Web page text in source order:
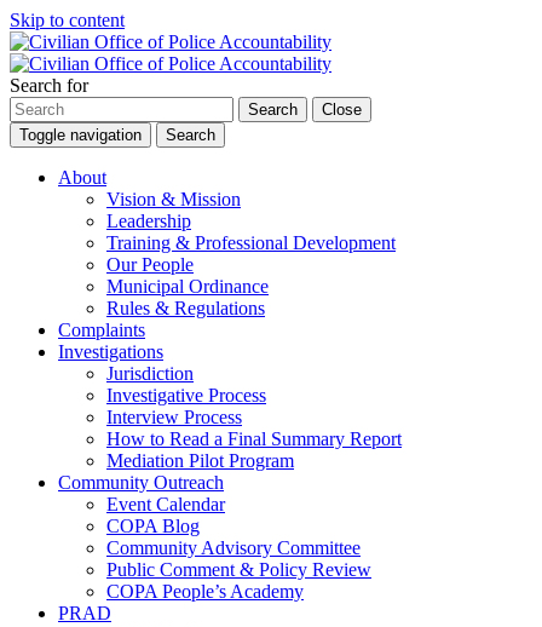
Skip to content
Search for
Search
Close
Toggle navigation
Search
About
Vision & Mission
Leadership
Training & Professional Development
Our People
Municipal Ordinance
Rules & Regulations
Complaints
Investigations
Jurisdiction
Investigative Process
Interview Process
How to Read a Final Summary Report
Mediation Pilot Program
Community Outreach
Event Calendar
COPA Blog
Community Advisory Committee
Public Comment & Policy Review
COPA People’s Academy
PRAD